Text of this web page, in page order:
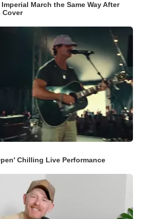
March the Same Way After
Cover
Chilling Live Performance